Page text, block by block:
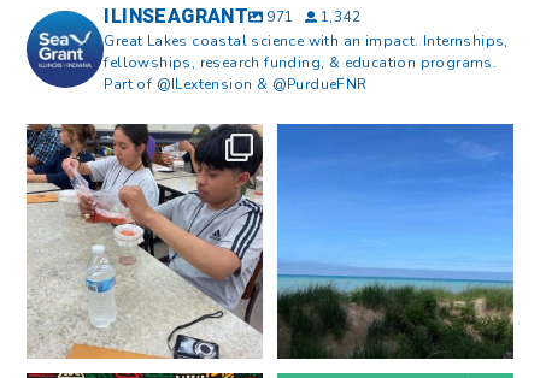
ILINSEAGRANT 971
1,342
Great Lakes coastal science with an impact. Internships,
fellowships, research funding, & education programs.
Part of @ILextension & @PurdueFNR
What does a career in natural
resources look like?...
8 0
What does it mean to be Great